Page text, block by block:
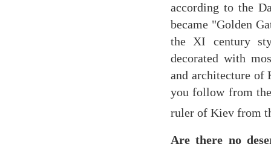
according to the
became "Golden
the XI century
decorated with
and architecture of
you follow from
ruler of Kiev from
Are there no